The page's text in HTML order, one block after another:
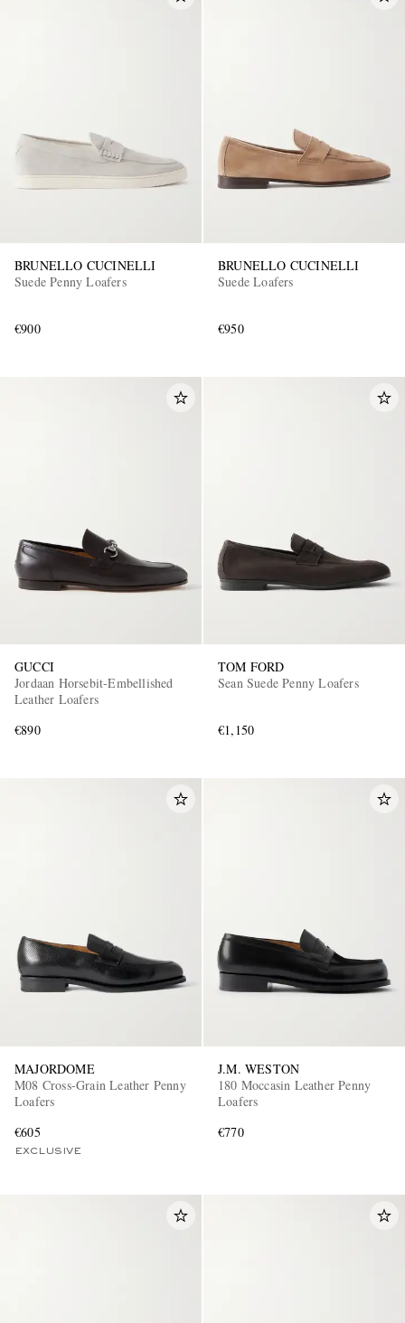
BRUNELLO CUCINELLI
Suede Penny Loafers
€900
BRUNELLO CUCINELLI
Suede Loafers
€950
GUCCI
Jordaan Horsebit-Embellished
Leather Loafers
€890
TOM FORD
Sean Suede Penny Loafers
€1,150
MAJORDOME
M08 Cross-Grain Leather Penny
Loafers
€605
EXCLUSIVE
J.M. WESTON
180 Moccasin Leather Penny
Loafers
€770